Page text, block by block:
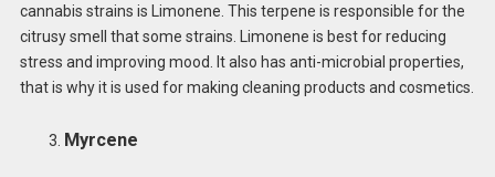
cannabis strains is Limonene. This terpene is responsible for the
citrusy smell that some strains. Limonene is best for reducing
stress and improving mood. It also has anti-microbial properties,
that is why it is used for making cleaning products and cosmetics.
Myrcene